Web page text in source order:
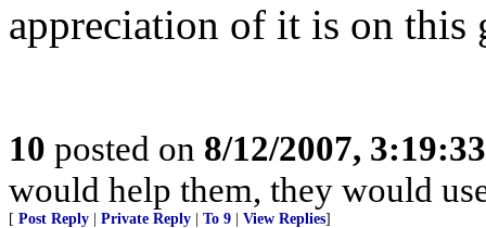
appreciation of it is on this
10 posted on 8/12/2007,
would help them, they would
[ Post Reply Private Reply To 9 View Replies]